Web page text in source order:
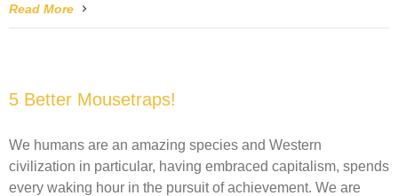
Read More
5 Better Mousetraps!
We humans are an amazing species and Western
civilization in particular, having embraced capitalism, spends
every waking hour in the pursuit of achievement. We are